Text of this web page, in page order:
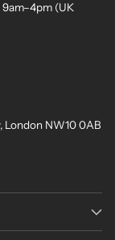
(UK
London NW10 0AB